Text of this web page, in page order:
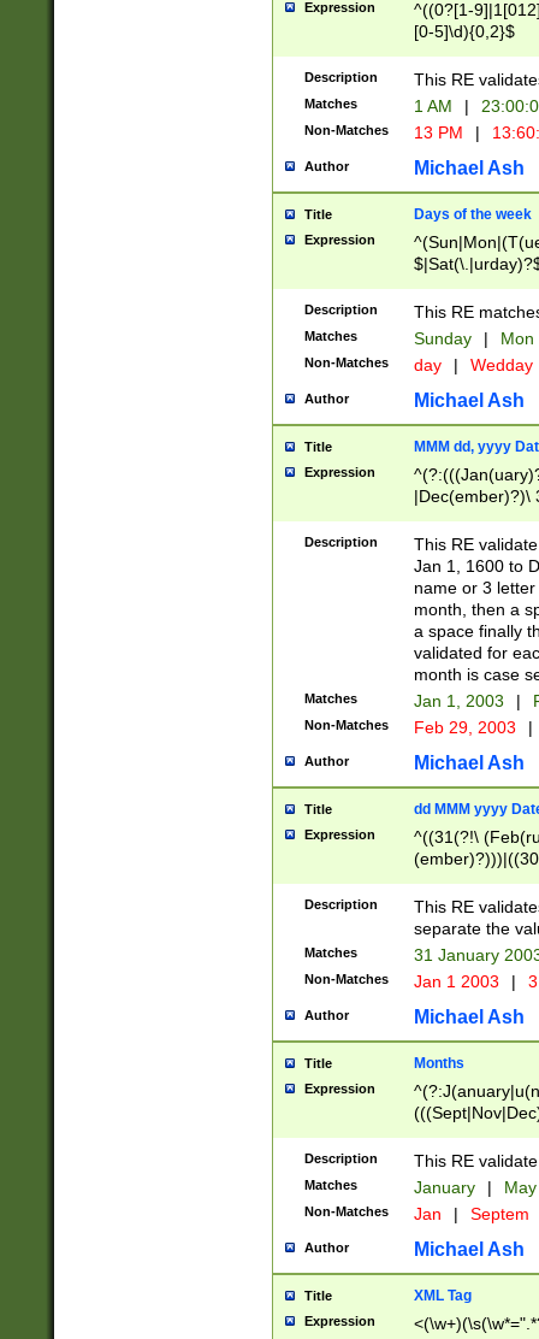
Expression
^((0?[1-
[0-5]\d){0,2}$
Description This RE
Matches 1 AM |
Non-Matches 13 PM |
Author Michael Ash
Title Days of the week
Expression
Description This RE
Matches Sunday | Mon
Non-Matches day | Wedday
Author Michael Ash
Title MMM dd, yyyy
Expression
|Dec(ember)?)\
(ember)?)\
9]|1\d|2[0-
[2-9]\d)\d{2}))
Description
This RE
Jan 1, 1600 to
name or 3
month, then a
a space finally
validated for
month is case
Matches Jan 1, 2003 |
Non-Matches Feb 29, 2003 |
Author Michael Ash
Title dd MMM yyyy
Expression
^((31(?!\
(((1[6-9]|[2-
9]\d)\d{2})$
Description
This RE
separate the
Matches 31 January
Non-Matches Jan 1 2003 |
Author Michael Ash
Title Months
Expression
Description This RE
Matches January |
Non-Matches Jan | Septem
Author Michael Ash
Title XML Tag
Expression